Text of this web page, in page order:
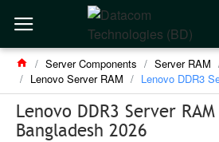
Server Components Server RAM
Lenovo Server RAM
Lenovo DDR3
Lenovo DDR3 Server
Bangladesh 2026